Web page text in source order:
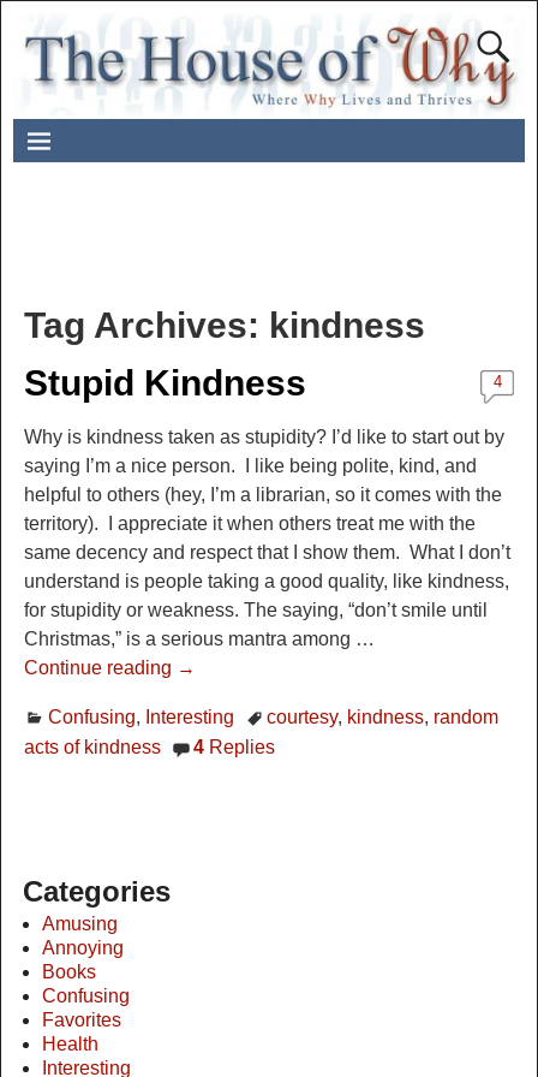
Tag Archives: kindness
Stupid Kindness
4
Why is kindness taken as stupidity? I’d like to start out by
saying I’m a nice person. I like being polite, kind, and
helpful to others (hey, I’m a librarian, so it comes with the
territory). I appreciate it when others treat me with the
same decency and respect that I show them. What I don’t
understand is people taking a good quality, like kindness,
for stupidity or weakness. The saying, “don’t smile until
Christmas,” is a serious mantra among …
Continue reading →
Confusing, Interesting courtesy, kindness, random
acts of kindness
4 Replies
Categories
Amusing
Annoying
Books
Confusing
Favorites
Health
Interesting